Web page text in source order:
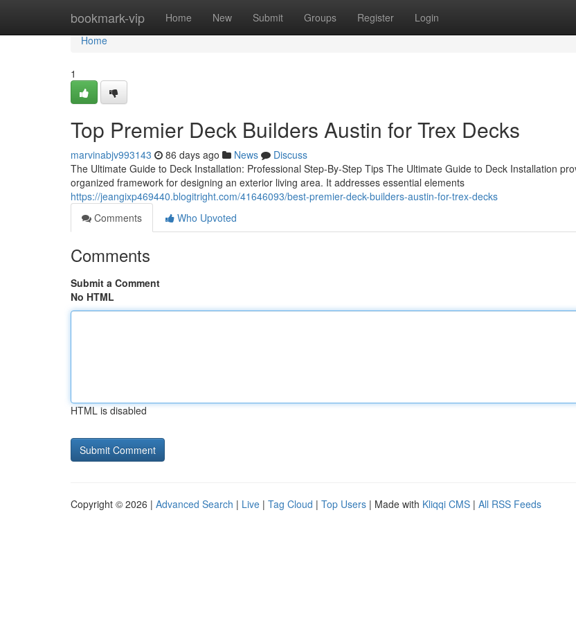
bookmark-vip Home New Submit Groups Register Login
Home
Home
1
Top Premier Deck Builders Austin for Trex Decks
marvinabjv993143 86 days ago News
Discuss
The Ultimate Guide to Deck Installation: Professional Step-By-Step Tips The Ultimate Guide to Deck Installation
organized framework for designing an exterior living area. It addresses essential elements
https://jeangixp469440.blogitright.com/41646093/best-premier-deck-builders-austin-for-trex-decks
Comments
Who Upvoted
Comments
Submit a Comment
No HTML
HTML is disabled
Copyright © 2026 | Advanced Search | Live | Tag Cloud | Top Users | Made with Kliqqi CMS | All RSS Feeds